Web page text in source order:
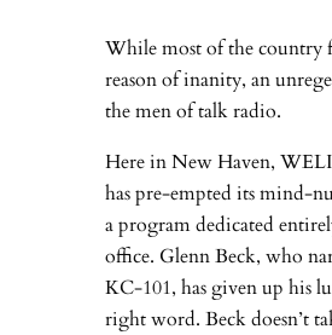
While most of the country
reason of inanity, an
the men of talk radio.
Here in New Haven,
has pre-empted its mind-
a program dedicated
office. Glenn Beck, who
KC-101, has given up his
right word. Beck doesn’t